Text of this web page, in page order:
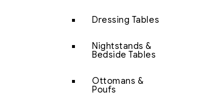
Dressing Tables
Nightstands &
Bedside Tables
Ottomans &
Poufs